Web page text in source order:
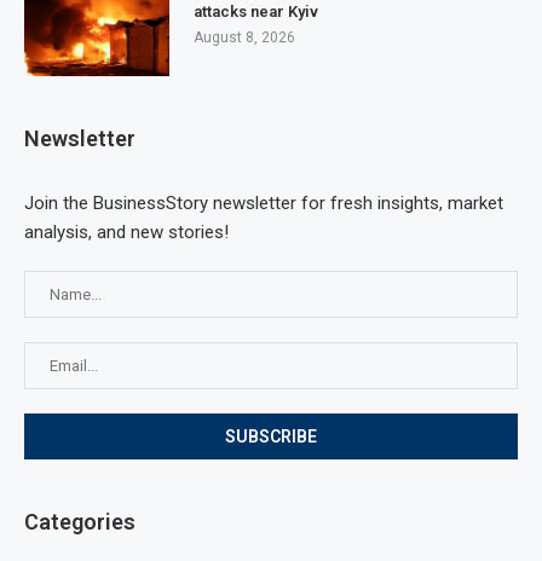
attacks near Kyiv
August 8, 2026
Newsletter
Join the BusinessStory newsletter for fresh insights, market
analysis, and new stories!
Categories